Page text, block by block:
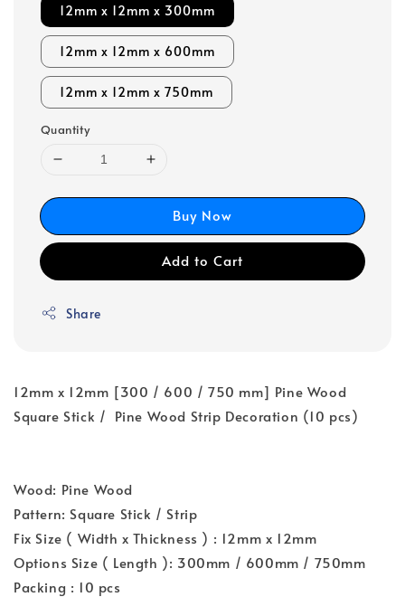
12mm x 12mm x 300mm
12mm x 12mm x 600mm
12mm x 12mm x 750mm
Quantity
Buy Now
Add to Cart
Share
12mm x 12mm [300 / 600 / 750 mm] Pine Wood
Square Stick / Pine Wood Strip Decoration (10 pcs)
Wood: Pine Wood
Pattern: Square Stick / Strip
Fix Size ( Width x Thickness ) : 12mm x 12mm
Options Size ( Length ): 300mm / 600mm / 750mm
Packing : 10 pcs